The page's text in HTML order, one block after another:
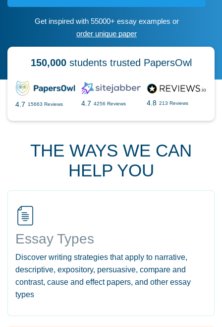
Get inspired with 55000+ essay examples or
order unique paper
150,000students trusted PapersOwl
4.7 15663 Reviews 4.7 4256 Reviews 4.8 213 Reviews
THE WAYS WE CAN
HELP YOU
Essay Types
Discover writing strategies that apply to narrative,
descriptive, expository, persuasive, compare and
contrast, cause and effect papers, and other essay
types